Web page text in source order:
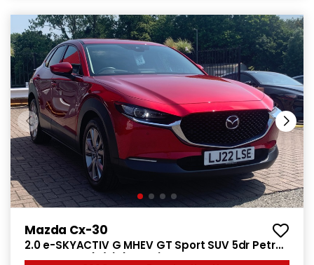
Mazda Cx-30
2.0 e-SKYACTIV G MHEV GT Sport SUV 5dr Petrol
Auto Euro 6 (s/s) (122 ps)